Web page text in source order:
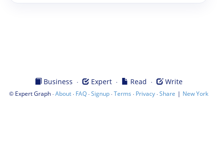
Business · Expert· Read · Write
© Expert Graph·About· FAQ·Signup·Terms · Privacy·Share | New York